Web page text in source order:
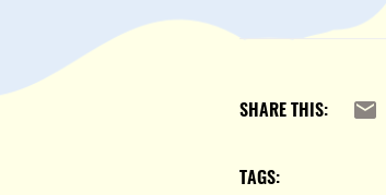
SHARE THIS:
Email
TAGS: